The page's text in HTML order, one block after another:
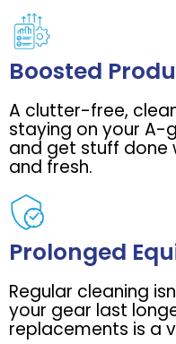
Boosted
A clutter-free,
staying on your A-
and get stuff done
and fresh.
Prolonged
Regular cleaning
your gear last
replacements is a